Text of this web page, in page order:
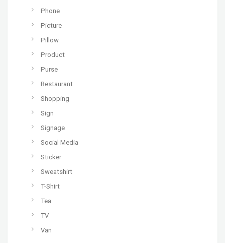
Phone
Picture
Pillow
Product
Purse
Restaurant
Shopping
Sign
Signage
Social Media
Sticker
Sweatshirt
T-Shirt
Tea
TV
Van